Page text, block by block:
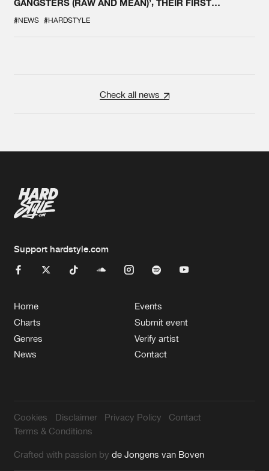
GANGSTERS (RAW AND MEAN)’, THEIR FIRST
#NEWS #HARDSTYLE
Check all news
Support hardstyle.com
Home
Charts
Genres
News
Events
Submit event
Verify artist
Contact
Cookies Disclaimer Privacy Policy
Contact
Terms & Conditions
Crafted with passion byde Jongens van Boven